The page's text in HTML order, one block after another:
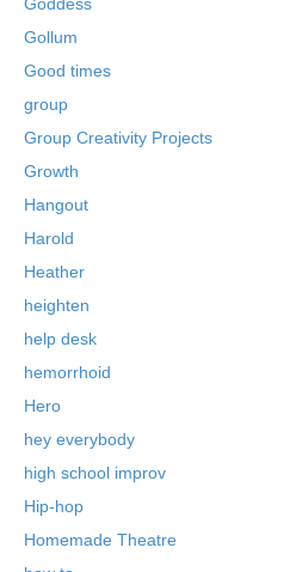
Gollum
Good times
group
Group Creativity Projects
Growth
Hangout
Harold
Heather
heighten
help desk
hemorrhoid
Hero
hey everybody
high school improv
Hip-hop
Homemade Theatre